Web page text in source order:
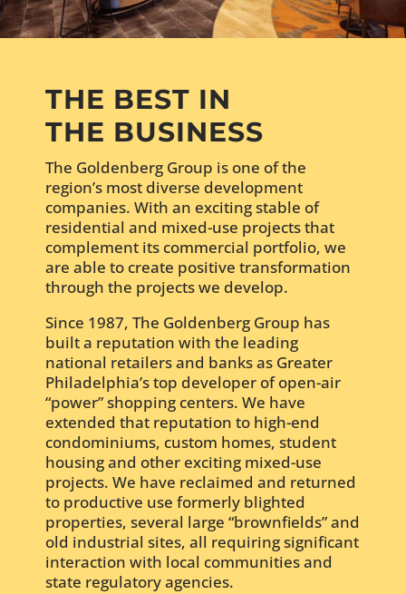
THE BEST IN
THE BUSINESS
The Goldenberg Group is one of the
region’s most diverse development
companies. With an exciting stable of
residential and mixed-use projects that
complement its commercial portfolio, we
are able to create positive transformation
through the projects we develop.
Since 1987, The Goldenberg Group has
built a reputation with the leading
national retailers and banks as Greater
Philadelphia’s top developer of open-air
“power” shopping centers. We have
extended that reputation to high-end
condominiums, custom homes, student
housing and other exciting mixed-use
projects. We have reclaimed and returned
to productive use formerly blighted
properties, several large “brownfields” and
old industrial sites, all requiring significant
interaction with local communities and
state regulatory agencies.